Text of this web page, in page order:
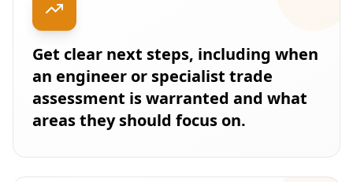
Get clear next steps, including when
an engineer or specialist trade
assessment is warranted and what
areas they should focus on.